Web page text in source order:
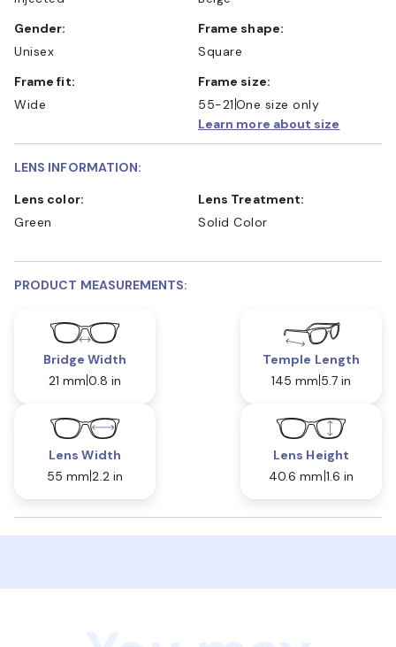
Gender:
Unisex
Frame shape:
Square
Frame fit:
Wide
Frame size:
55-21 One size only
Learn more about size
LENS INFORMATION:
Lens color:
Green
Lens Treatment:
Solid Color
PRODUCT MEASUREMENTS:
Bridge Width
21 mm 0.8 in
Temple Length
145 mm 5.7 in
Lens Width
55 mm 2.2 in
Lens Height
40.6 mm 1.6 in